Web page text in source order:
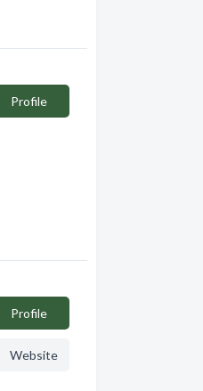
Profile
Profile
Website